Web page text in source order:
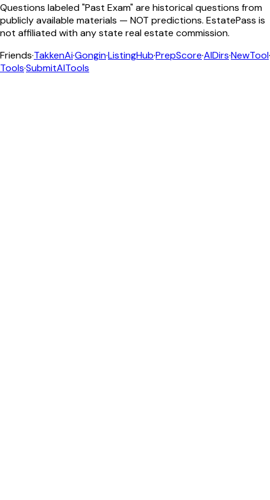
Questions labeled "Past Exam" are historical questions from
publicly available materials — NOT predictions. EstatePass is
not affiliated with any state real estate commission.
Friends·TakkenAi·Gongin·ListingHub·PrepScore·AIDirs·NewTool·
Tools·SubmitAITools